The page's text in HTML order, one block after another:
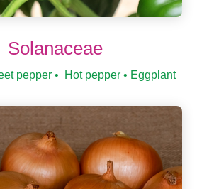
Solanaceae
pepper • Hot pepper • Eggplant